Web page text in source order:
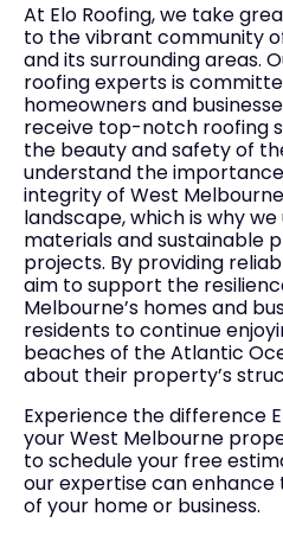
At Elo Roofing, we take
to the vibrant community
and its surrounding areas.
roofing experts is
homeowners and
receive top-notch roofing
the beauty and safety of
understand the
integrity of West
landscape, which is why
materials and sustainable
projects. By providing
aim to support the
Melbourne’s homes and
residents to continue
beaches of the Atlantic
about their property’s
Experience the difference
your West Melbourne
to schedule your free
our expertise can
of your home or business.